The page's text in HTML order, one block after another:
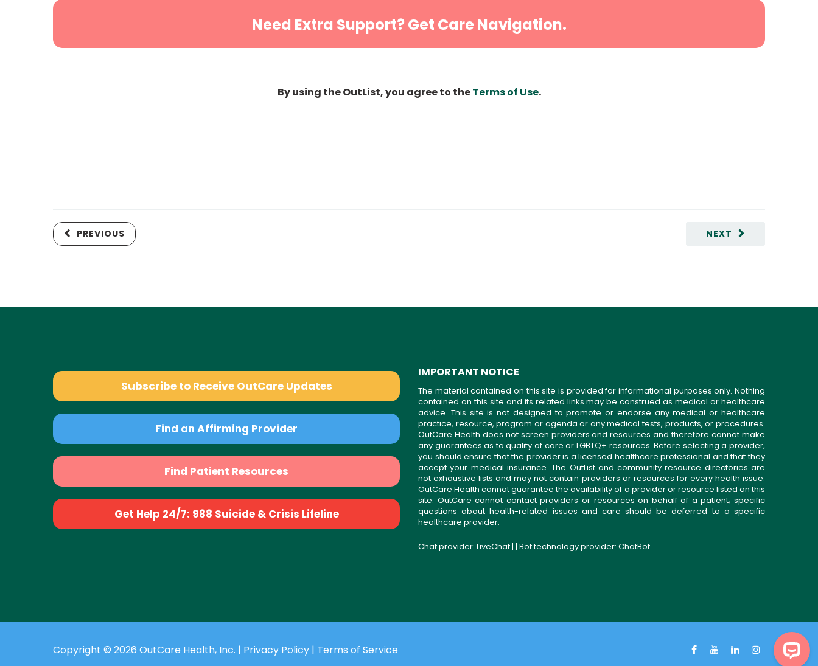
Need Extra Support? Get Care Navigation.
By using the OutList, you agree to theTerms of Use.
NEXT
PREVIOUS
Subscribe to Receive OutCare Updates
Find an Affirming Provider
Find Patient Resources
Get Help 24/7: 988 Suicide & Crisis Lifeline
IMPORTANT NOTICE
The material contained on this site is provided for informational purposes only. Nothing
contained on this site and its related links may be construed as medical or healthcare
advice. This site is not designed to promote or endorse any medical or healthcare
practice, resource, program or agenda or any medical tests, products, or procedures.
OutCare Health does not screen providers and resources and therefore cannot make
any guarantees as to quality of care or LGBTQ+ resources. Before selecting a provider,
you should ensure that the provider is a licensed healthcare professional and that they
accept your medical insurance. The OutList and community resource directories are
not exhaustive lists and may not contain providers or resources for every health issue.
OutCare Health cannot guarantee the availability of a provider or resource listed on this
site. OutCare cannot contact providers or resources on behalf of a patient; specific
questions about health-related issues and care should be deferred to a specific
healthcare provider.
Chat provider: LiveChat| | Bot technology provider: ChatBot
Copyright © 2026 OutCare Health, Inc. | Privacy Policy | Terms of Service